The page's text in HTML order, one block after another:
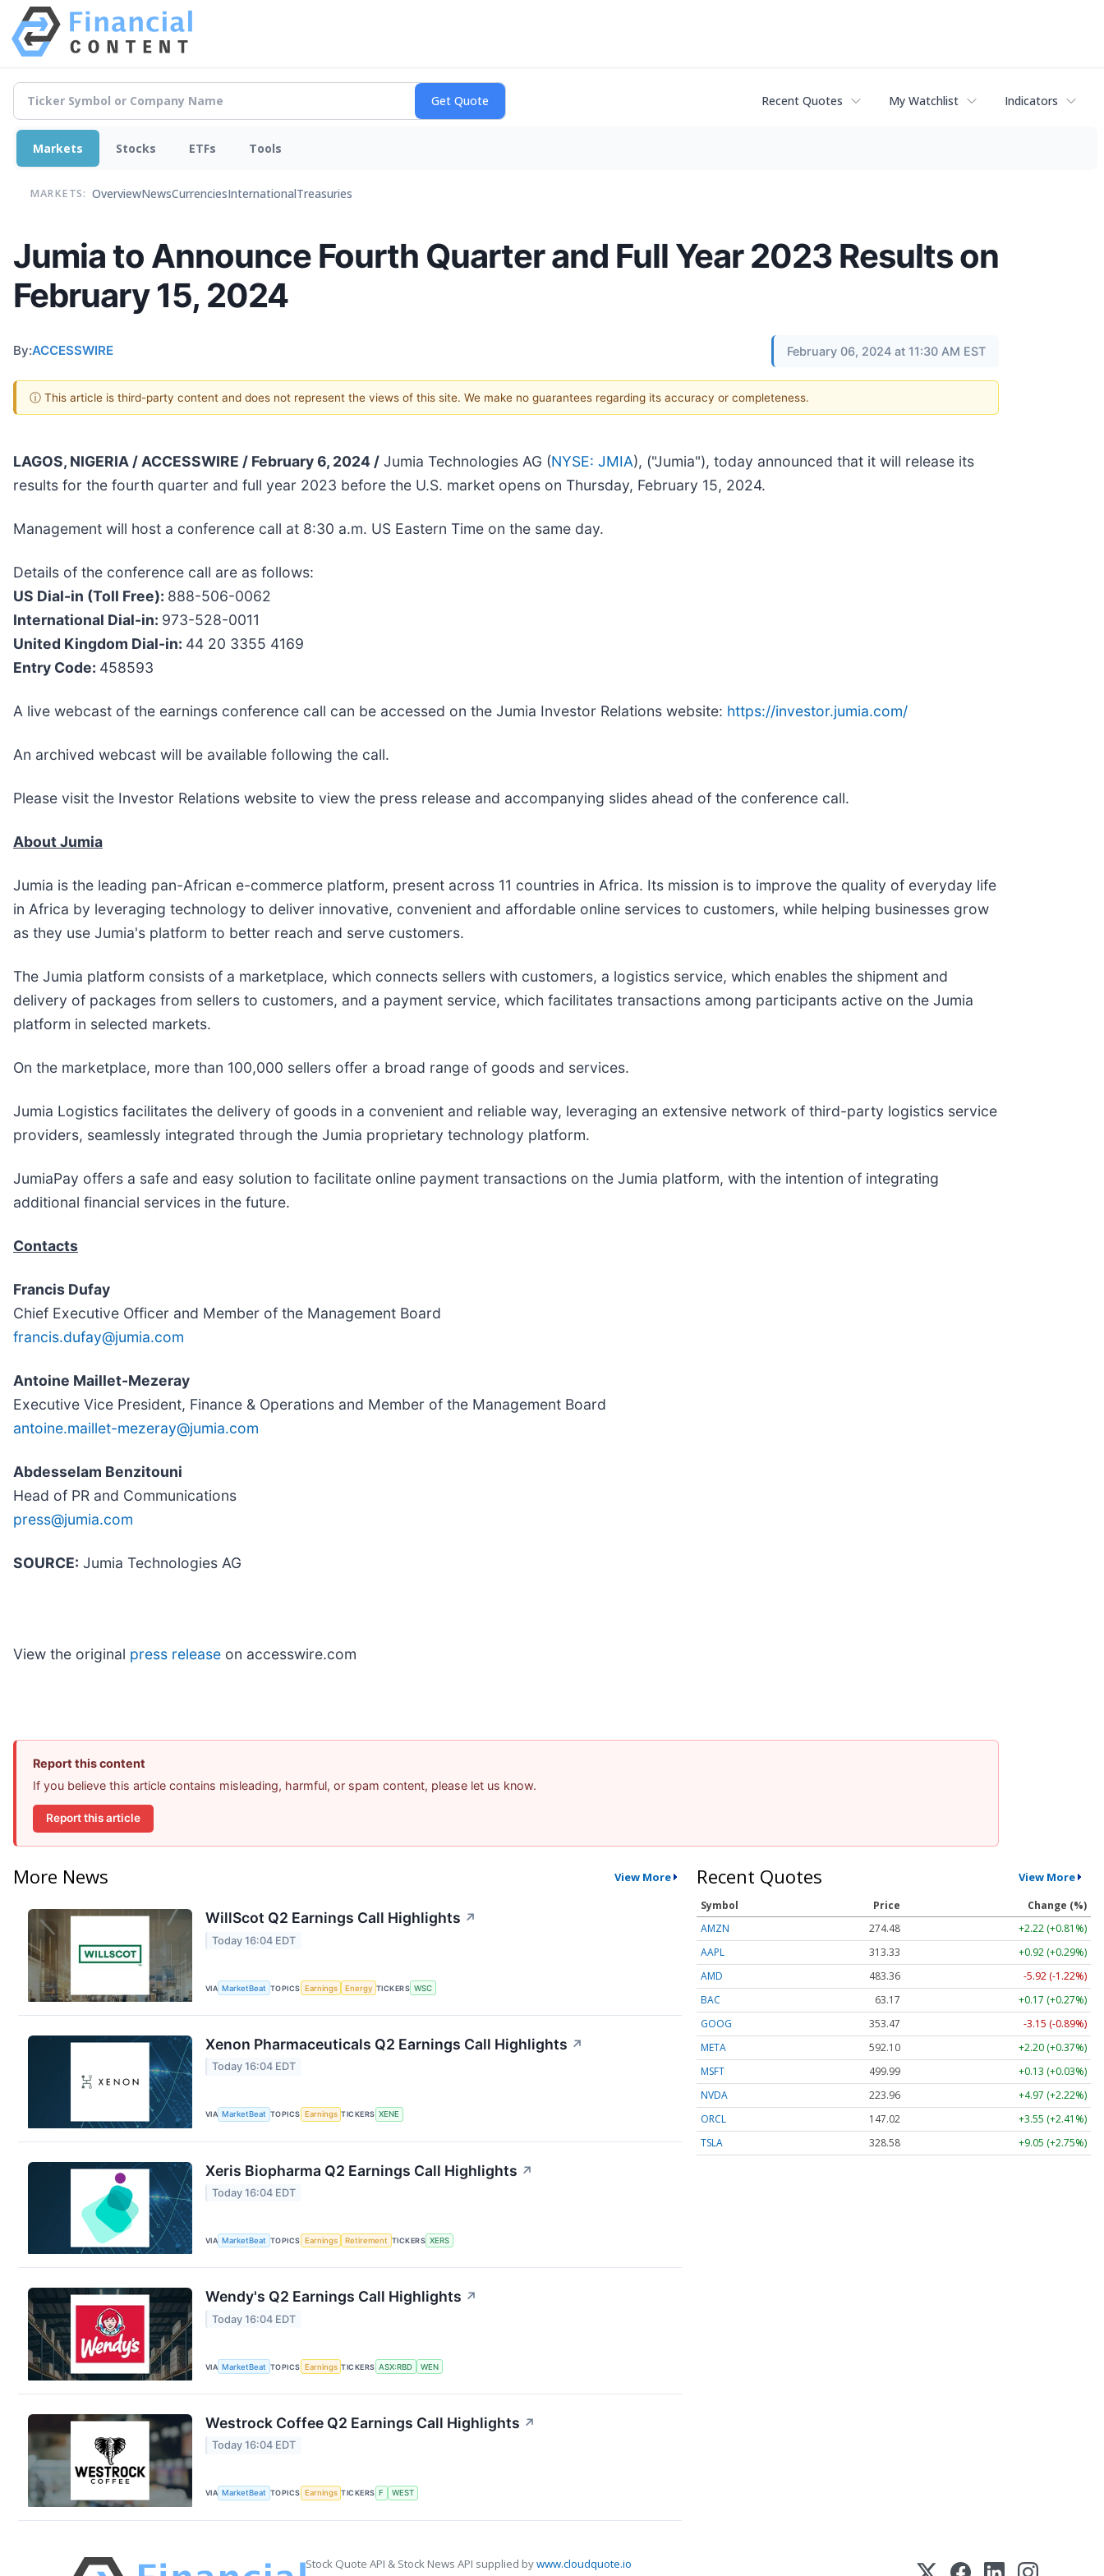
Recent Quotes My Watchlist Indicators
Markets Stocks ETFs Tools
MARKETS: OverviewNewsCurrenciesInternationalTreasuries
Jumia to Announce Fourth Quarter and Full Year 2023 Results on
February 15, 2024
By:ACCESSWIRE February 06, 2024 at 11:30 AM EST
ⓘ This article is third-party content and does not represent the views of this site. We make no guarantees regarding its accuracy or completeness.
LAGOS, NIGERIA / ACCESSWIRE / February 6, 2024 / Jumia Technologies AG (NYSE: JMIA), ("Jumia"), today announced that it will release its
results for the fourth quarter and full year 2023 before the U.S. market opens on Thursday, February 15, 2024.
Management will host a conference call at 8:30 a.m. US Eastern Time on the same day.
Details of the conference call are as follows:
US Dial-in (Toll Free): 888-506-0062
International Dial-in: 973-528-0011
United Kingdom Dial-in: 44 20 3355 4169
Entry Code: 458593
A live webcast of the earnings conference call can be accessed on the Jumia Investor Relations website: https://investor.jumia.com/
An archived webcast will be available following the call.
Please visit the Investor Relations website to view the press release and accompanying slides ahead of the conference call.
About Jumia
Jumia is the leading pan-African e-commerce platform, present across 11 countries in Africa. Its mission is to improve the quality of everyday life
in Africa by leveraging technology to deliver innovative, convenient and affordable online services to customers, while helping businesses grow
as they use Jumia's platform to better reach and serve customers.
The Jumia platform consists of a marketplace, which connects sellers with customers, a logistics service, which enables the shipment and
delivery of packages from sellers to customers, and a payment service, which facilitates transactions among participants active on the Jumia
platform in selected markets.
On the marketplace, more than 100,000 sellers offer a broad range of goods and services.
Jumia Logistics facilitates the delivery of goods in a convenient and reliable way, leveraging an extensive network of third-party logistics service
providers, seamlessly integrated through the Jumia proprietary technology platform.
JumiaPay offers a safe and easy solution to facilitate online payment transactions on the Jumia platform, with the intention of integrating
additional financial services in the future.
Contacts
Francis Dufay
Chief Executive Officer and Member of the Management Board
francis.dufay@jumia.com
Antoine Maillet-Mezeray
Executive Vice President, Finance & Operations and Member of the Management Board
antoine.maillet-mezeray@jumia.com
Abdesselam Benzitouni
Head of PR and Communications
press@jumia.com
SOURCE: Jumia Technologies AG
View the original press release on accesswire.com
Report this content
If you believe this article contains misleading, harmful, or spam content, please let us know.
Report this article
More News View More
WillScot Q2 Earnings Call Highlights ↗
Today 16:04 EDT
VIA MarketBeat TOPICS Earnings Energy TICKERS WSC
Xenon Pharmaceuticals Q2 Earnings Call Highlights ↗
Today 16:04 EDT
VIA MarketBeat TOPICS Earnings TICKERS XENE
Xeris Biopharma Q2 Earnings Call Highlights ↗
Today 16:04 EDT
VIA MarketBeat TOPICS Earnings Retirement TICKERS XERS
Wendy's Q2 Earnings Call Highlights ↗
Today 16:04 EDT
VIA MarketBeat TOPICS Earnings TICKERS ASX:RBD WEN
Westrock Coffee Q2 Earnings Call Highlights ↗
Today 16:04 EDT
VIA MarketBeat TOPICS Earnings TICKERS F WEST
Recent Quotes View More
Symbol Price
Change (%)
AMZN
274.48
+2.22 (+0.81%)
AAPL
313.33
+0.92 (+0.29%)
AMD
483.36
-5.92 (-1.22%)
BAC
63.17
+0.17 (+0.27%)
GOOG
353.47
-3.15 (-0.89%)
META
592.10
+2.20 (+0.37%)
MSFT
499.99
+0.13 (+0.03%)
NVDA
223.96
+4.97 (+2.22%)
ORCL
147.02
+3.55 (+2.41%)
TSLA
328.58 +9.05 (+2.75%)
Stock Quote API & Stock News API supplied bywww.cloudquote.io